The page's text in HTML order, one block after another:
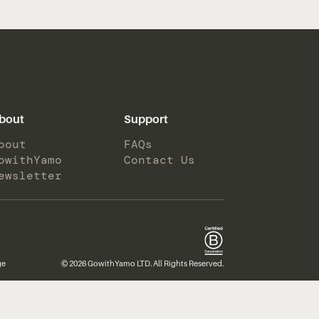
Support
FAQs
Contact Us
© 2026 GowithYamo LTD. All Rights Reserved.